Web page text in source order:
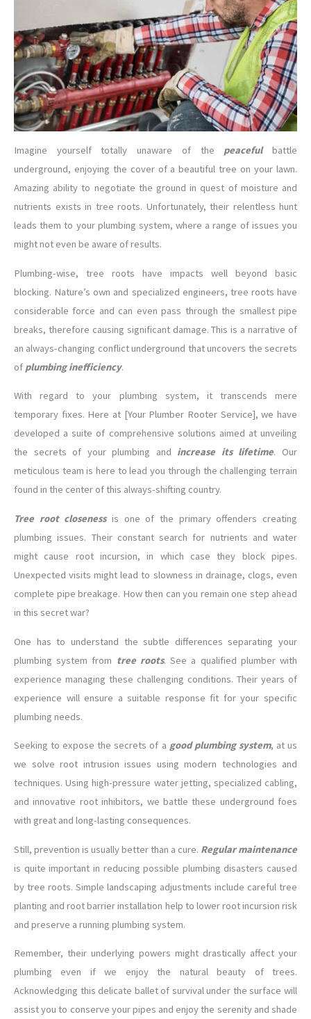
Imagine yourself totally unaware of the peaceful
battle
underground, enjoying the cover of a beautiful tree on your lawn.
Amazing ability to negotiate the ground in quest of moisture and
nutrients exists in tree roots. Unfortunately, their relentless hunt
leads them to your plumbing system, where a range of issues you
might not even be aware of results.
Plumbing-wise, tree roots have impacts well beyond basic
blocking. Nature’s own and specialized engineers, tree roots have
considerable force and can even pass through the smallest pipe
breaks, therefore causing significant damage. This is a narrative of
an always-changing conflict underground that uncovers the secrets
of plumbing inefficiency.
With regard to your plumbing system, it transcends mere
temporary fixes. Here at [Your Plumber Rooter Service], we have
developed a suite of comprehensive solutions aimed at unveiling
the secrets of your plumbing and increase its lifetime. Our
meticulous team is here to lead you through the challenging terrain
found in the center of this always-shifting country.
Tree root closenessis one of the primary offenders creating
plumbing issues. Their constant search for nutrients and water
might cause root incursion, in which case they block pipes.
Unexpected visits might lead to slowness in drainage, clogs, even
complete pipe breakage. How then can you remain one step ahead
in this secret war?
One has to understand the subtle differences separating your
plumbing system from tree roots. See a qualified plumber with
experience managing these challenging conditions. Their years of
experience will ensure a suitable response fit for your specific
plumbing needs.
Seeking to expose the secrets of a good plumbing system, at us
we solve root intrusion issues using modern technologies and
techniques. Using high-pressure water jetting, specialized cabling,
and innovative root inhibitors, we battle these underground foes
with great and long-lasting consequences.
Still, prevention is usually better than a cure. Regular maintenance
is quite important in reducing possible plumbing disasters caused
by tree roots. Simple landscaping adjustments include careful tree
planting and root barrier installation help to lower root incursion risk
and preserve a running plumbing system.
Remember, their underlying powers might drastically affect your
plumbing even if we enjoy the natural beauty of trees.
Acknowledging this delicate ballet of survival under the surface will
assist you to conserve your pipes and enjoy the serenity and shade